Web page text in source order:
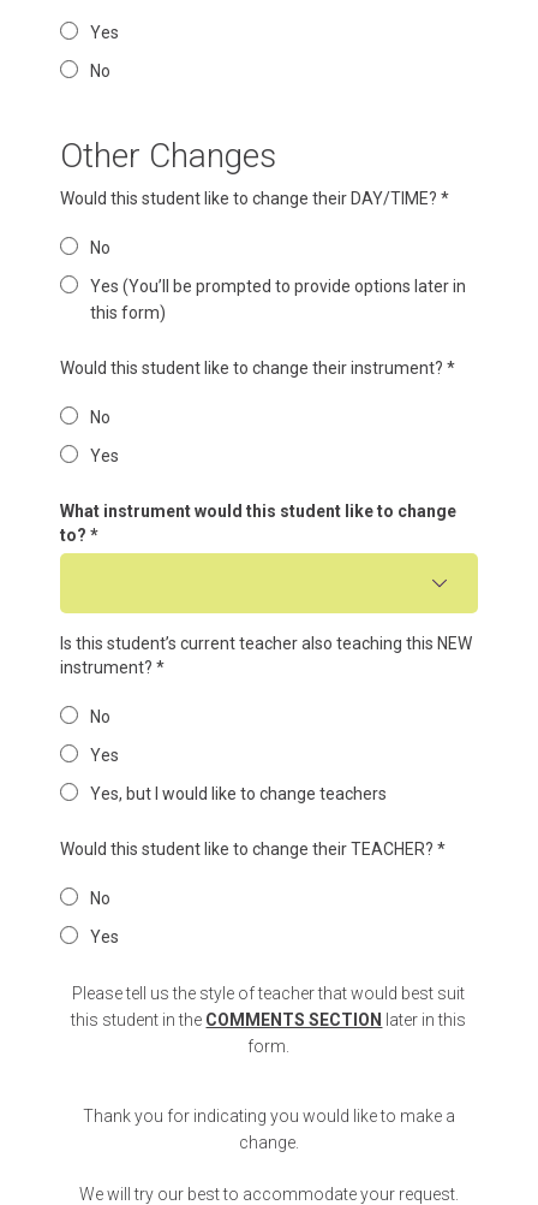
Yes
No
Other Changes
Would this student like to change their DAY/TIME? *
No
Yes (You’ll be prompted to provide options later in
this form)
Would this student like to change their instrument? *
No
Yes
What instrument would this student like to change
to? *
Is this student’s current teacher also teaching this NEW
instrument? *
No
Yes
Yes, but I would like to change teachers
Would this student like to change their TEACHER? *
No
Yes
Please tell us the style of teacher that would best suit
this student in the COMMENTS SECTION
later in this
form.
Thank you for indicating you would like to make a
change.
We will try our best to accommodate your request.